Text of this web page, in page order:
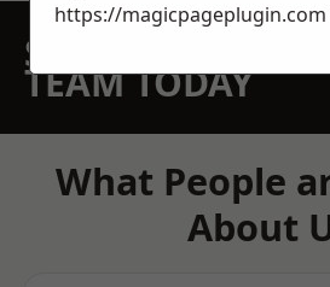
SPEAK WITH OUR
TEAM TODAY
What People
About
https://magicpageplugin.com